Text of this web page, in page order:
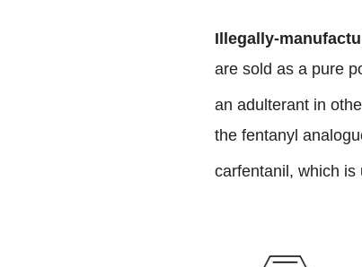
Illegally-
are sold as a pure
an adulterant in
the fentanyl
carfentanil, which is